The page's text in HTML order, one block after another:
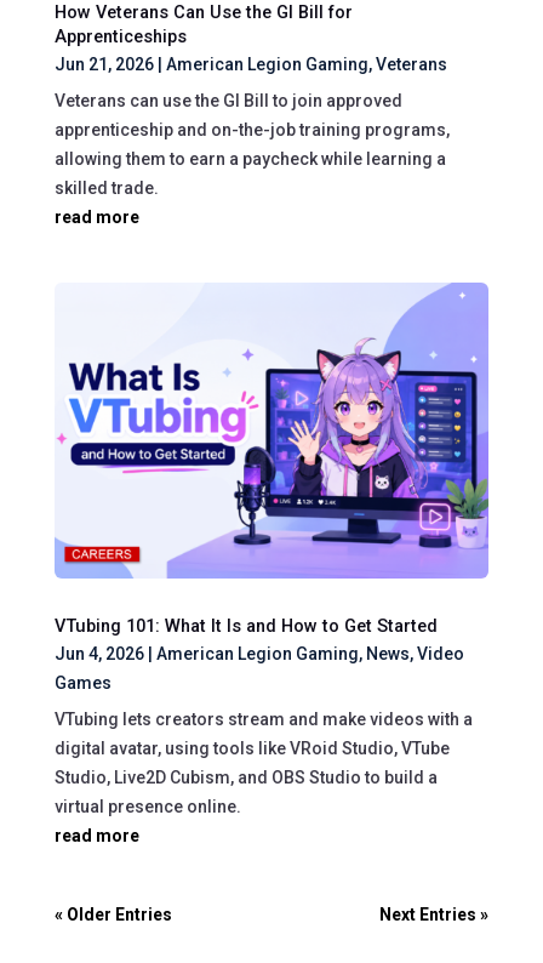
How Veterans Can Use the GI Bill for
Apprenticeships
Jun 21, 2026| American Legion Gaming,Veterans
Veterans can use the GI Bill to join approved
apprenticeship and on-the-job training programs,
allowing them to earn a paycheck while learning a
skilled trade.
read more
VTubing 101: What It Is and How to Get Started
Jun 4, 2026| American Legion Gaming, News,Video
Games
VTubing lets creators stream and make videos with a
digital avatar, using tools like VRoid Studio, VTube
Studio, Live2D Cubism, and OBS Studio to build a
virtual presence online.
read more
« Older Entries Next Entries »